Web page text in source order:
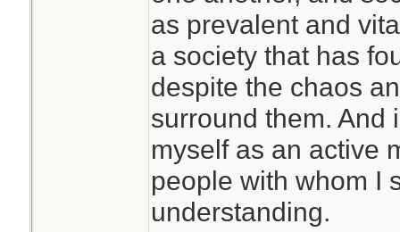
better. It has also
world and
different way.
beyond living as
Now I can sort of
are able to spend
cave somewhere.
as prevalent and
a society that has
despite the chaos
surround them. And
myself as an active
people with whom I
understanding.